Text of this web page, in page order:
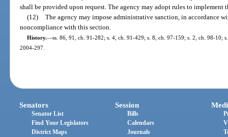
shall be provided upon request. The agency may adopt rules to implement
(12) The agency may impose administrative sanction, in accordance
noncompliance with this section.
History.—ss. 86, 91, ch. 91-282; s. 4, ch. 91-429; s. 8, ch. 97-159; s. 2, ch. 98-10;
2004-297.
Senators
Senator List
Find Your Legislators
District Maps
Session
Bills
Calendars
Journals